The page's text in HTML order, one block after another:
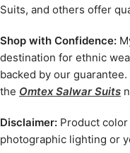
Suits, and others offer
Shop with Confidence:
destination for ethnic
backed by our
the Omtex Salwar Suits
Disclaimer: Product
photographic lighting or